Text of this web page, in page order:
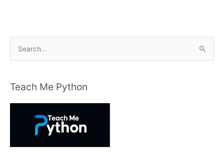
rTeach Me Python